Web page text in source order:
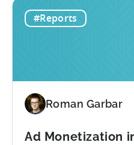
#Reports
Roman Garbar
Ad Monetization